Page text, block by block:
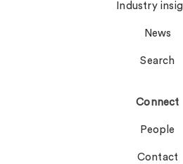
Industry
News
Search
Connect
People
Contact